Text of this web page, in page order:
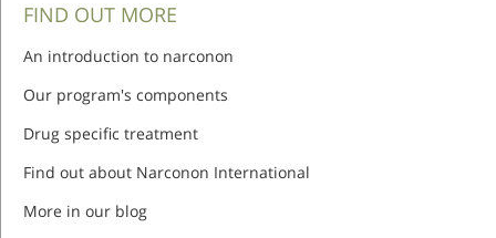
FIND OUT MORE
An introduction to narconon
Our program's components
Drug specific treatment
Find out about Narconon International
More in our blog